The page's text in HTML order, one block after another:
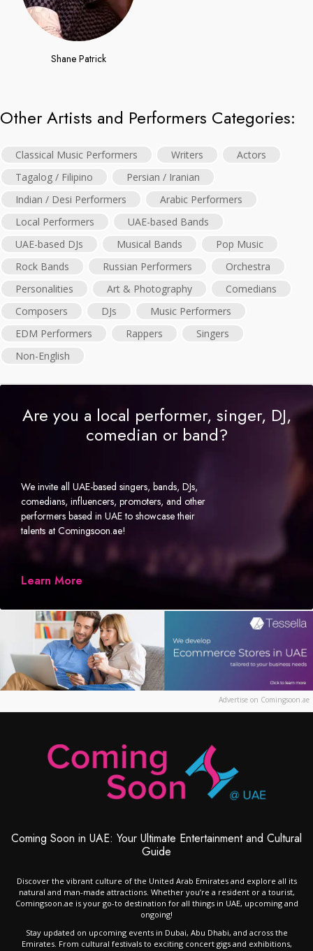
Shane Patrick
Other Artists and Performers Categories:
Classical Music Performers Writers
Actors
Tagalog / Filipino
Persian / Iranian
Indian / Desi Performers
Arabic Performers
Local Performers
UAE-based Bands
UAE-based DJs
Musical Bands
Pop Music
Rock Bands
Russian Performers
Orchestra
Personalities
Art & Photography
Comedians
Composers
DJs
Music Performers
EDM Performers
Rappers
Singers
Non-English
Are you a local performer, singer, DJ,
comedian or band?
We invite all UAE-based singers, bands, DJs,
comedians, influencers, promoters, and other
performers based in UAE to showcase their
talents at Comingsoon.ae!
Learn More
Advertise on Comingsoon.ae
Coming Soon in UAE: Your Ultimate Entertainment and Cultural
Guide
Discover the vibrant culture of the United Arab Emirates and explore all its
natural and man-made attractions. Whether you’re a resident or a tourist,
Comingsoon.ae is your go-to destination for all things in UAE, upcoming and
ongoing!
Stay updated on upcoming events in Dubai, Abu Dhabi, and across the
Emirates. From cultural festivals to exciting concert gigs and exhibitions,